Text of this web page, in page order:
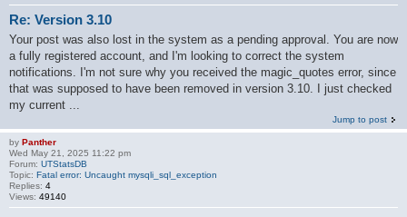
Re: Version 3.10
Your post was also lost in the system as a pending approval. You are now
a fully registered account, and I'm looking to correct the system
notifications. I'm not sure why you received the magic_quotes error, since
that was supposed to have been removed in version 3.10. I just checked
my current ...
Jump to post
by Panther
Wed May 21, 2025 11:22 pm
Forum: UTStatsDB
Topic: Fatal error: Uncaught mysqli_sql_exception
Replies: 4
Views: 49140